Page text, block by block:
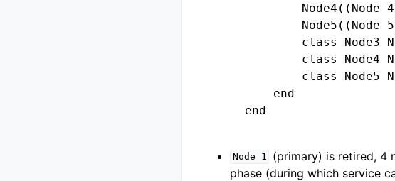
Node4((Node
Node5((Node
class Node3
class Node4
class Node5
        end
    end
Node 1 (primary) is retired, 4
phase (during which service